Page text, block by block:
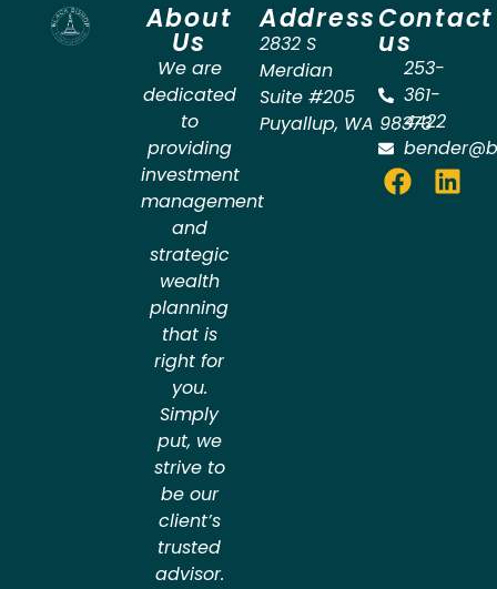
About
Us
We are
dedicated
to
providing
investment
management
and
strategic
wealth
planning
that is
right for
you.
Simply
put, we
strive to
be our
client’s
trusted
advisor.
Address
2832 S
Merdian
Suite #205
Puyallup, WA 98373
Contact
us
253-
361-
4422